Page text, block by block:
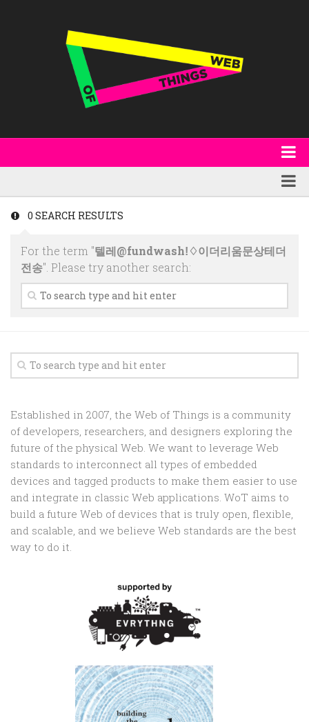
Other Publications
Code
Events
Contact
Featured
Technology
Research
Random
0 SEARCH RESULTS
For the term "텔레@fundwashǃ♢이더리움문상테더
전송". Please try another search:
Established in 2007, the Web of Things is a community
of developers, researchers, and designers exploring the
future of the physical Web. We want to leverage Web
standards to interconnect all types of embedded
devices and tagged products to make them easier to use
and integrate in classic Web applications. WoT aims to
build a future Web of devices that is truly open, flexible,
and scalable, and we believe Web standards are the best
way to do it.